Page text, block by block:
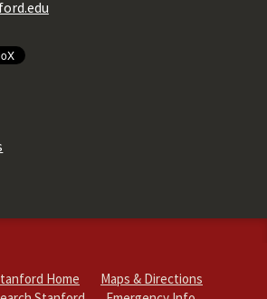
Home
Maps & Directions